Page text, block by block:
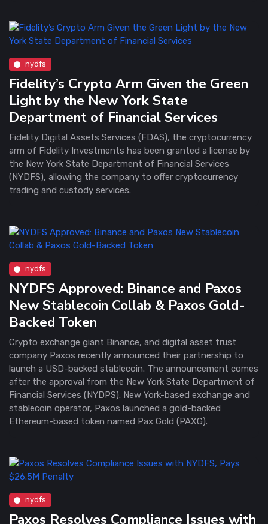
nydfs
Fidelity’s Crypto Arm Given the Green
Light by the New York State
Department of Financial Services
Fidelity Digital Assets Services (FDAS), the cryptocurrency
arm of Fidelity Investments has been granted a license by
the New York State Department of Financial Services
(NYDFS), allowing the company to offer cryptocurrency
trading and custody services.
nydfs
NYDFS Approved: Binance and Paxos
New Stablecoin Collab & Paxos Gold-
Backed Token
Crypto exchange giant Binance, and digital asset trust
company Paxos recently announced their partnership to
launch a USD-backed stablecoin. The announcement comes
after the approval from the New York State Department of
Financial Services (NYDPS). New York-based exchange and
stablecoin operator, Paxos launched a gold-backed
Ethereum-based token named Pax Gold (PAXG).
nydfs
Paxos Resolves Compliance Issues with